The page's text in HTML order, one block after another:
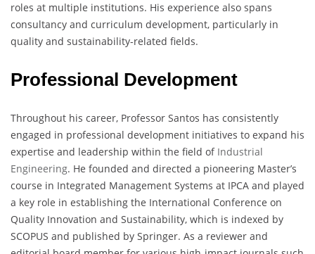
roles at multiple institutions. His experience also spans
consultancy and curriculum development, particularly in
quality and sustainability-related fields.
Professional Development
Throughout his career, Professor Santos has consistently
engaged in professional development initiatives to expand his
expertise and leadership within the field of Industrial
Engineering. He founded and directed a pioneering Master’s
course in Integrated Management Systems at IPCA and played
a key role in establishing the International Conference on
Quality Innovation and Sustainability, which is indexed by
SCOPUS and published by Springer. As a reviewer and